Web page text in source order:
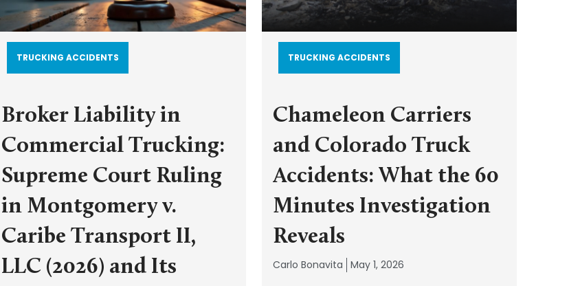
TRUCKING ACCIDENTS
Broker Liability in
Commercial Trucking:
Supreme Court Ruling
in Montgomery v.
Caribe Transport II,
LLC (2026) and Its
TRUCKING ACCIDENTS
Chameleon Carriers
and Colorado Truck
Accidents: What the 60
Minutes Investigation
Reveals
Carlo Bonavita May 1, 2026